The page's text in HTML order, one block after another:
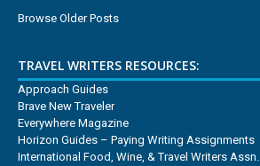
Browse Older Posts
TRAVEL WRITERS RESOURCES:
Approach Guides
Brave New Traveler
Everywhere Magazine
Horizon Guides – Paying Writing Assignments
International Food, Wine, & Travel Writers Assn.